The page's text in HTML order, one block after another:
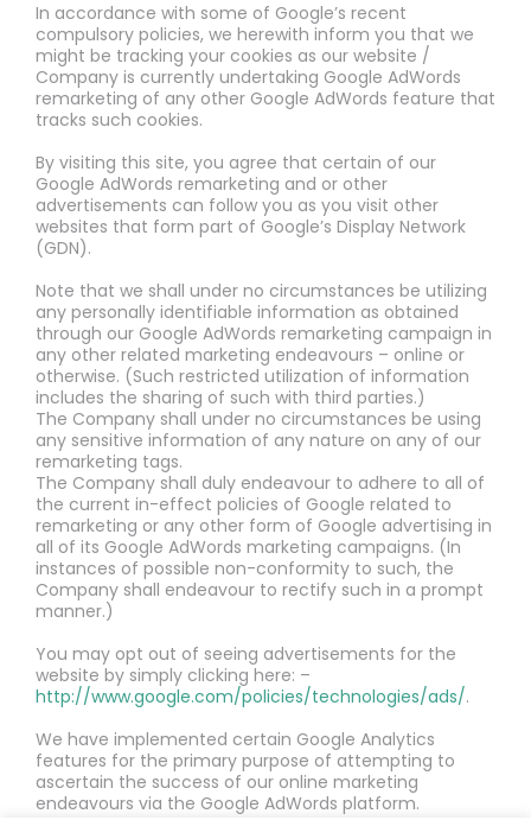
In accordance with some of Google’s recent
compulsory policies, we herewith inform you that we
might be tracking your cookies as our website /
Company is currently undertaking Google AdWords
remarketing of any other Google AdWords feature that
tracks such cookies.
By visiting this site, you agree that certain of our
Google AdWords remarketing and or other
advertisements can follow you as you visit other
websites that form part of Google’s Display Network
(GDN).
Note that we shall under no circumstances be utilizing
any personally identifiable information as obtained
through our Google AdWords remarketing campaign in
any other related marketing endeavours – online or
otherwise. (Such restricted utilization of information
includes the sharing of such with third parties.)
The Company shall under no circumstances be using
any sensitive information of any nature on any of our
remarketing tags.
The Company shall duly endeavour to adhere to all of
the current in-effect policies of Google related to
remarketing or any other form of Google advertising in
all of its Google AdWords marketing campaigns. (In
instances of possible non-conformity to such, the
Company shall endeavour to rectify such in a prompt
manner.)
You may opt out of seeing advertisements for the
website by simply clicking here: –
http://www.google.com/policies/technologies/ads/.
We have implemented certain Google Analytics
features for the primary purpose of attempting to
ascertain the success of our online marketing
endeavours via the Google AdWords platform.